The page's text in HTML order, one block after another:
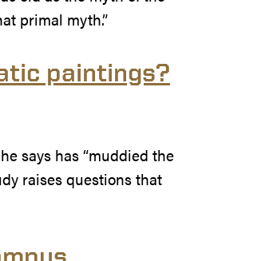
primal myth.”
paintings?
says has “muddied the
raises questions that